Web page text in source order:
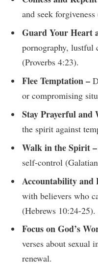
and seek
Guard Your Heart
pornography, lustful
(Proverbs 4:23).
Flee Temptation –
or compromising
Stay Prayerful and
the spirit against
Walk in the Spirit –
self-control
Accountability and
with believers who
(Hebrews 10:24-25).
Focus on God’s
verses about sexual
renewal.